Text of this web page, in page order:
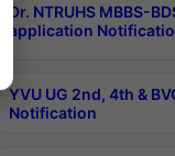
Dr. NTRUHS MBBS-
application
YVU UG 2nd, 4th &
Notification